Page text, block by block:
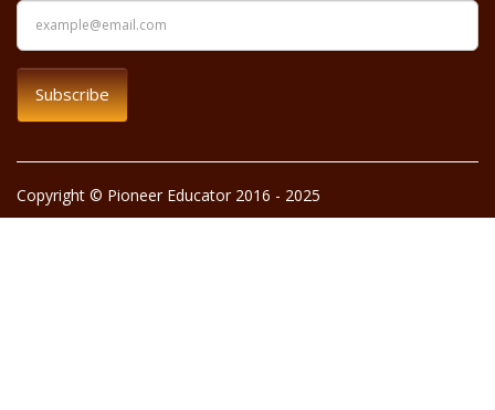
Subscribe
Copyright © Pioneer Educator 2016 - 2025